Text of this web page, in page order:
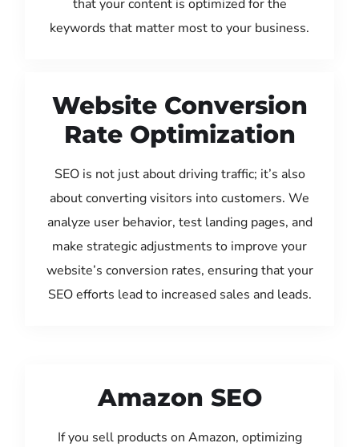
that your content is optimized for the
keywords that matter most to your business.
Website Conversion
Rate Optimization
SEO is not just about driving traffic; it’s also
about converting visitors into customers. We
analyze user behavior, test landing pages, and
make strategic adjustments to improve your
website’s conversion rates, ensuring that your
SEO efforts lead to increased sales and leads.
Amazon SEO
If you sell products on Amazon, optimizing